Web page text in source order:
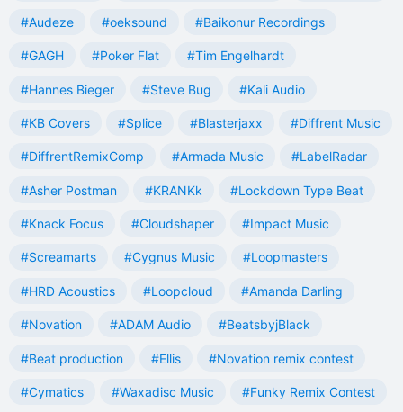
#Audeze #oeksound #Baikonur Recordings
#GAGH #Poker Flat #Tim Engelhardt
#Hannes Bieger #Steve Bug #Kali Audio
#KB Covers #Splice #Blasterjaxx #Diffrent Music
#DiffrentRemixComp #Armada Music #LabelRadar
#Asher Postman #KRANKk #Lockdown Type Beat
#Knack Focus #Cloudshaper #Impact Music
#Screamarts #Cygnus Music #Loopmasters
#HRD Acoustics #Loopcloud #Amanda Darling
#Novation #ADAM Audio #BeatsbyjBlack
#Beat production #Ellis #Novation remix contest
#Cymatics #Waxadisc Music #Funky Remix Contest